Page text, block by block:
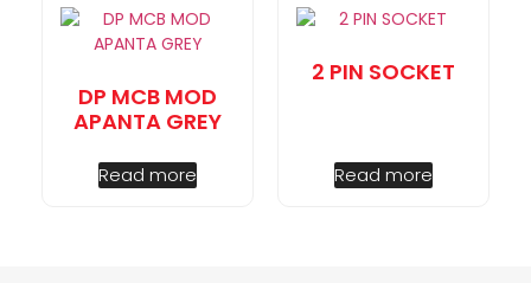
DP MCB MOD
APANTA GREY
Read more
2 PIN SOCKET
Read more